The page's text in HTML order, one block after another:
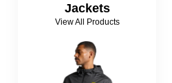
Jackets
View All Products